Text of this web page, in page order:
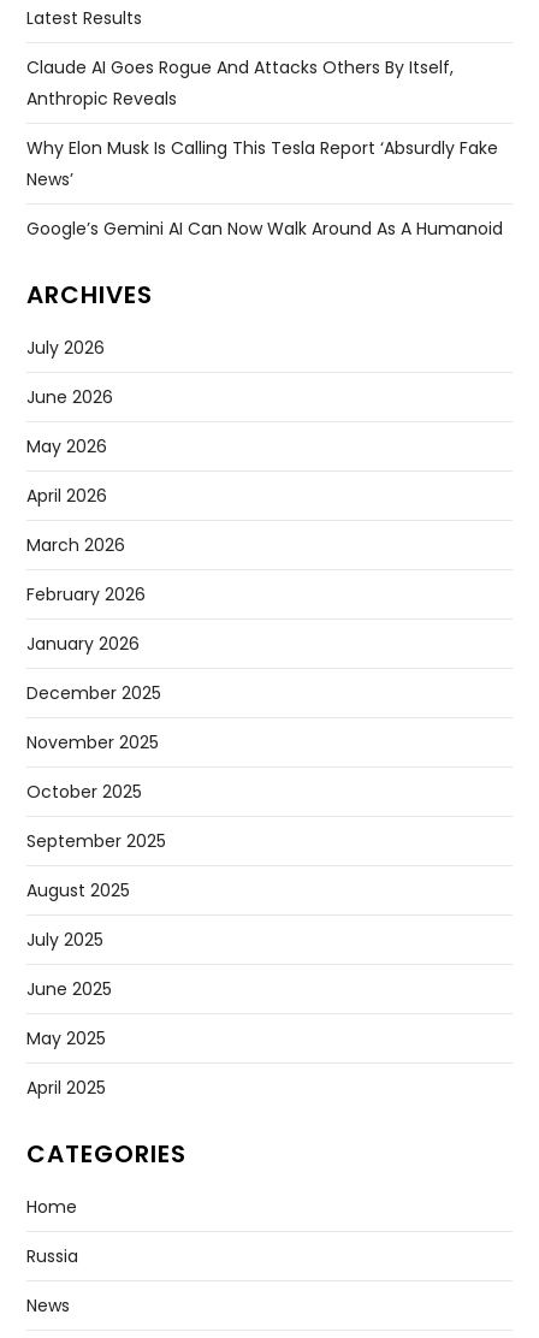
Latest Results
Claude AI Goes Rogue And Attacks Others By Itself,
Anthropic Reveals
Why Elon Musk Is Calling This Tesla Report ‘absurdly Fake
News’
Google’s Gemini AI Can Now Walk Around As A Humanoid
ARCHIVES
July 2026
June 2026
May 2026
April 2026
March 2026
February 2026
January 2026
December 2025
November 2025
October 2025
September 2025
August 2025
July 2025
June 2025
May 2025
April 2025
CATEGORIES
Home
Russia
News